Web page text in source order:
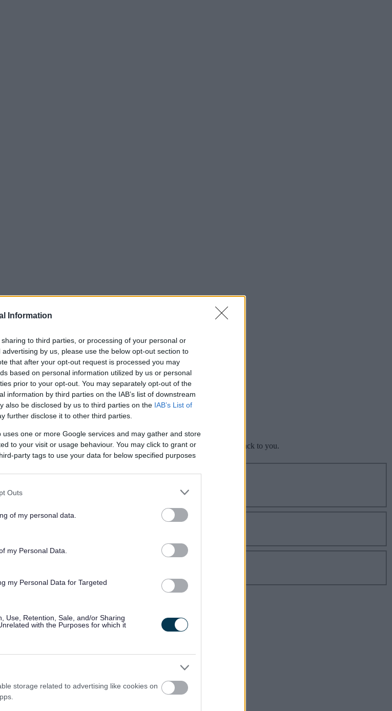
Information
to third parties, or processing of your personal or
by us, please use the below opt-out section to
that after your opt-out request is processed you may
based on personal information utilized by us or personal
prior to your opt-out. You may separately opt-out of the
information by third parties on the IAB’s list of downstream
also be disclosed by us to third parties on the IAB’s List of
further disclose it to other third parties.
uses one or more Google services and may gather and store
to your visit or usage behaviour. You may click to grant or
party tags to use your data for below specified purposes
Outs
of my personal data.
my Personal Data.
my Personal Data for Targeted
Use, Retention, Sale, and/or Sharing
with the Purposes for which it
storage related to advertising like cookies on
you can raise acomment, compliment or complaintand we will get back to you.